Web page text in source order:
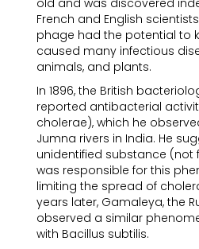
old and was discovered
French and English
phage had the potential to
caused many infectious
animals, and plants.
In 1896, the British
reported antibacterial
cholerae), which he
Jumna rivers in India. He
unidentified substance (not
was responsible for this
limiting the spread of
years later, Gamaleya, the
observed a similar
with Bacillus subtilis.